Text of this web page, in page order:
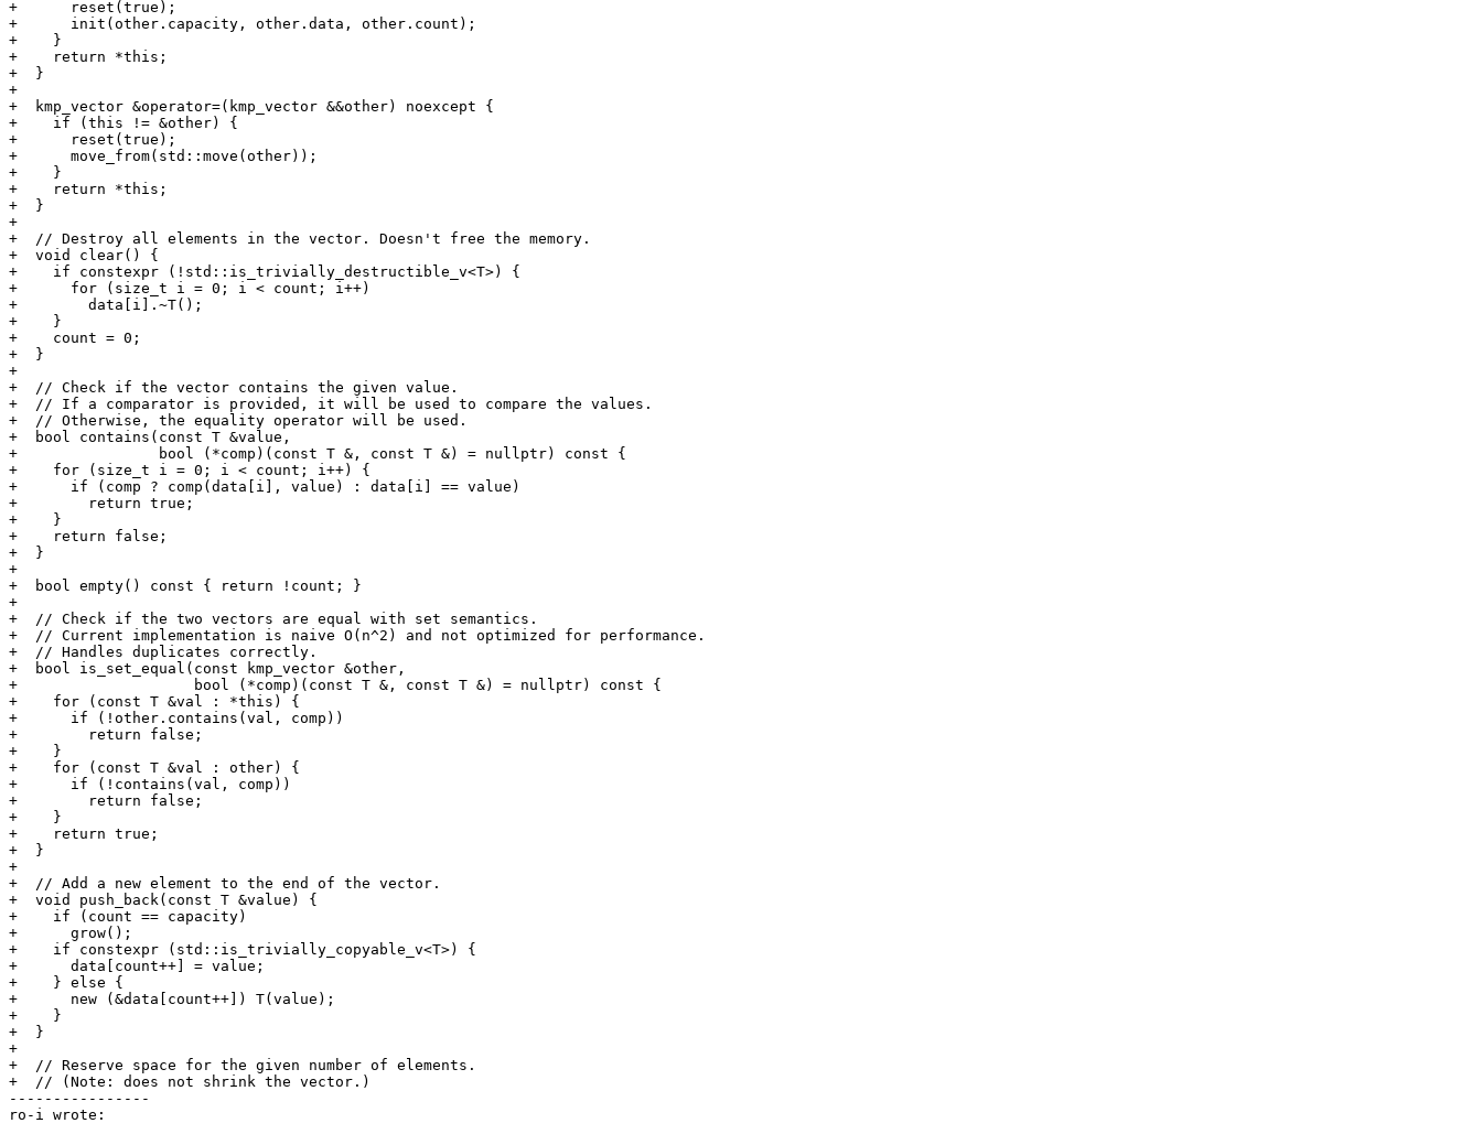
+      reset(true);
+      init(other.capacity, other.data, other.count);
+    }
+    return *this;
+  }
+
+  kmp_vector &operator=(kmp_vector &&other) noexcept {
+    if (this != &other) {
+      reset(true);
+      move_from(std::move(other));
+    }
+    return *this;
+  }
+
+  // Destroy all elements in the vector. Doesn't free the memory.
+  void clear() {
+    if constexpr (!std::is_trivially_destructible_v<T>) {
+      for (size_t i = 0; i < count; i++)
+        data[i].~T();
+    }
+    count = 0;
+  }
+
+  // Check if the vector contains the given value.
+  // If a comparator is provided, it will be used to compare the values.
+  // Otherwise, the equality operator will be used.
+  bool contains(const T &value,
+                bool (*comp)(const T &, const T &) = nullptr) const {
+    for (size_t i = 0; i < count; i++) {
+      if (comp ? comp(data[i], value) : data[i] == value)
+        return true;
+    }
+    return false;
+  }
+
+  bool empty() const { return !count; }
+
+  // Check if the two vectors are equal with set semantics.
+  // Current implementation is naive O(n^2) and not optimized for performance.
+  // Handles duplicates correctly.
+  bool is_set_equal(const kmp_vector &other,
+                    bool (*comp)(const T &, const T &) = nullptr) const {
+    for (const T &val : *this) {
+      if (!other.contains(val, comp))
+        return false;
+    }
+    for (const T &val : other) {
+      if (!contains(val, comp))
+        return false;
+    }
+    return true;
+  }
+
+  // Add a new element to the end of the vector.
+  void push_back(const T &value) {
+    if (count == capacity)
+      grow();
+    if constexpr (std::is_trivially_copyable_v<T>) {
+      data[count++] = value;
+    } else {
+      new (&data[count++]) T(value);
+    }
+  }
+
+  // Reserve space for the given number of elements.
+  // (Note: does not shrink the vector.)
----------------
ro-i wrote: